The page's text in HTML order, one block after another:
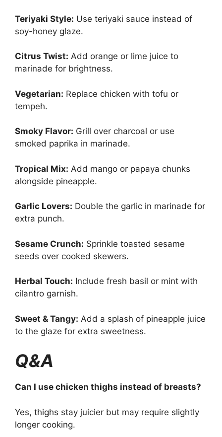
Teriyaki Style: Use teriyaki sauce instead of
soy-honey glaze.
Citrus Twist: Add orange or lime juice to
marinade for brightness.
Vegetarian: Replace chicken with tofu or
tempeh.
Smoky Flavor: Grill over charcoal or use
smoked paprika in marinade.
Tropical Mix: Add mango or papaya chunks
alongside pineapple.
Garlic Lovers: Double the garlic in marinade for
extra punch.
Sesame Crunch: Sprinkle toasted sesame
seeds over cooked skewers.
Herbal Touch: Include fresh basil or mint with
cilantro garnish.
Sweet & Tangy: Add a splash of pineapple juice
to the glaze for extra sweetness.
Q&A
Can I use chicken thighs instead of breasts?
Yes, thighs stay juicier but may require slightly
longer cooking.